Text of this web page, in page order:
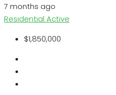
7 months ago
Residential Active
$1,850,000